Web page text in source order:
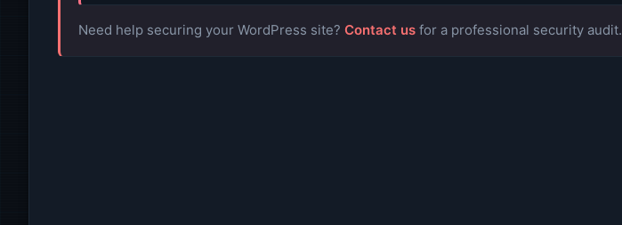
Need help securing your WordPress site? Contact us for a professional security audit.